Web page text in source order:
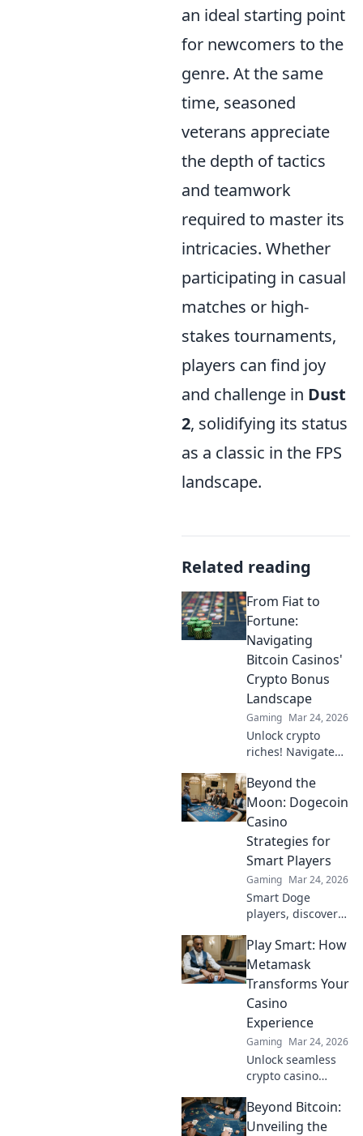
an ideal starting point
for newcomers to the
genre. At the same
time, seasoned
veterans appreciate
the depth of tactics
and teamwork
required to master its
intricacies. Whether
participating in casual
matches or high-
stakes tournaments,
players can find joy
and challenge in Dust
2, solidifying its status
as a classic in the FPS
landscape.
Related reading
From Fiat to
Fortune:
Navigating
Bitcoin Casinos'
Crypto Bonus
Landscape
Gaming Mar 24, 2026
Unlock crypto
riches! Navigate
bonuses, from fiat
to fortune. Your
guide to
maximizing wins.
Beyond the
Moon: Dogecoin
Casino
Strategies for
Smart Players
Gaming Mar 24, 2026
Smart Doge
players, discover
strategies! Go
beyond the moon
with our ultimate
guide to Dogecoin
gambling.
Play Smart: How
Metamask
Transforms Your
Casino
Experience
Gaming Mar 24, 2026
Unlock seamless
crypto casino
MetaMask. Play
smart, win more!
Beyond Bitcoin:
Unveiling the